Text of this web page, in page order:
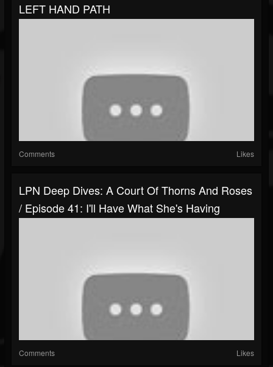
LEFT HAND PATH
Comments Likes
LPN Deep Dives: A Court Of Thorns And Roses
/ Episode 41: I'll Have What She's Having
Comments Likes